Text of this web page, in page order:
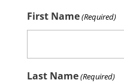
First Name(Required)
Last Name(Required)